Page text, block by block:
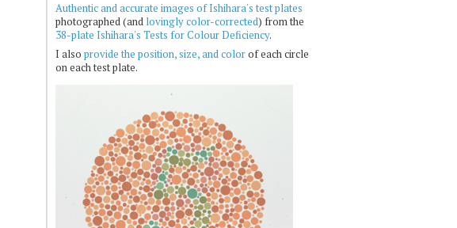
Authentic and accurate images of Ishihara's test plates
photographed (and lovingly color-corrected) from the
38-plate Ishihara's Tests for Colour Deficiency.
I also provide the position, size, and colorof each circle
on each test plate.